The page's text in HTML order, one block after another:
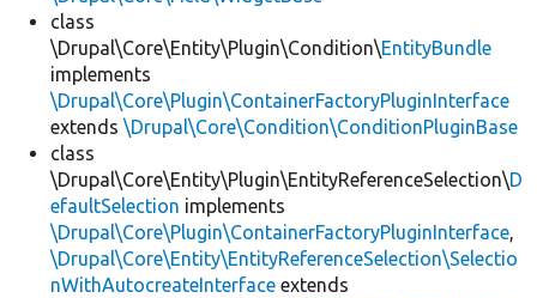
class
\Drupal\Core\Entity\Plugin\Condition\EntityBundle
implements
\Drupal\Core\Plugin\ContainerFactoryPluginInterface
extends \Drupal\Core\Condition\ConditionPluginBase
class
\Drupal\Core\Entity\Plugin\EntityReferenceSelection\D
efaultSelection implements
\Drupal\Core\Plugin\ContainerFactoryPluginInterface,
\Drupal\Core\Entity\EntityReferenceSelection\Selectio
nWithAutocreateInterface extends